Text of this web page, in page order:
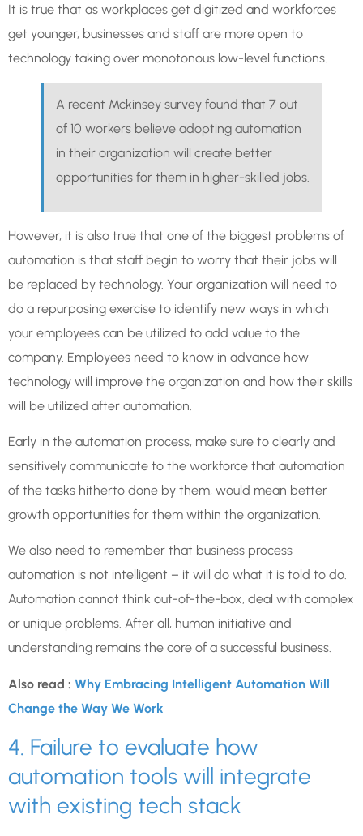
It is true that as workplaces get digitized and workforces
get younger, businesses and staff are more open to
technology taking over monotonous low-level functions.
A recent Mckinsey survey found that 7 out
of 10 workers believe adopting automation
in their organization will create better
opportunities for them in higher-skilled jobs.
However, it is also true that one of the biggest problems of
automation is that staff begin to worry that their jobs will
be replaced by technology. Your organization will need to
do a repurposing exercise to identify new ways in which
your employees can be utilized to add value to the
company. Employees need to know in advance how
technology will improve the organization and how their skills
will be utilized after automation.
Early in the automation process, make sure to clearly and
sensitively communicate to the workforce that automation
of the tasks hitherto done by them, would mean better
growth opportunities for them within the organization.
We also need to remember that business process
automation is not intelligent – it will do what it is told to do.
Automation cannot think out-of-the-box, deal with complex
or unique problems. After all, human initiative and
understanding remains the core of a successful business.
Also read : Why Embracing Intelligent Automation Will
Change the Way We Work
4. Failure to evaluate how
automation tools will integrate
with existing tech stack